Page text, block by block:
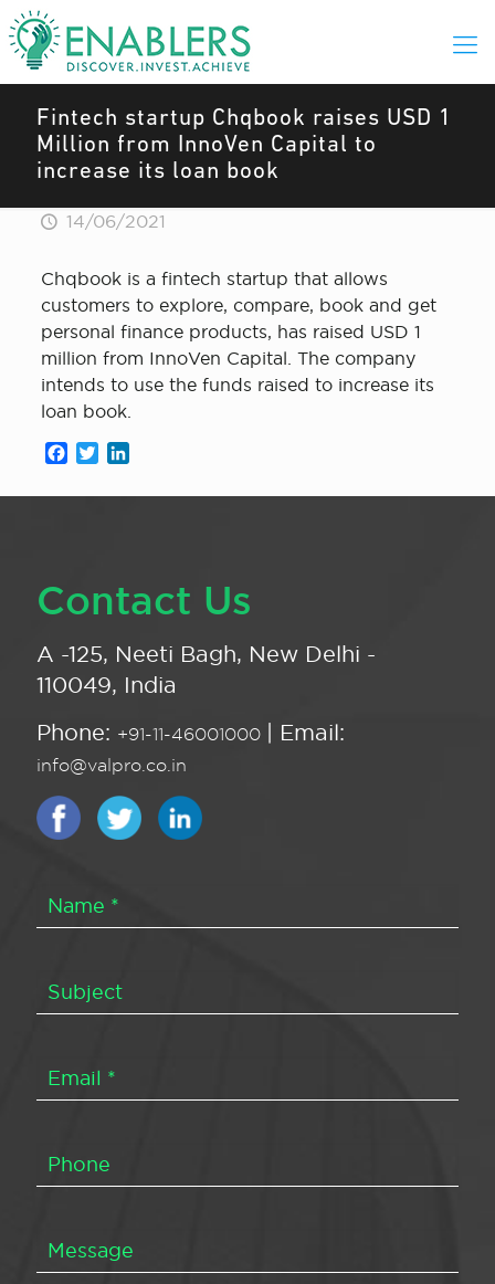
Fintech startup Chqbook raises USD 1
Million from InnoVen Capital to
increase its loan book
14/06/2021
Chqbook is a fintech startup that allows
customers to explore, compare, book and get
personal finance products, has raised USD 1
million from InnoVen Capital. The company
intends to use the funds raised to increase its
loan book.
Facebook
Twitter
Contact Us
A -125, Neeti Bagh, New Delhi -
110049, India
Phone: +91-11-46001000 | Email:
info@valpro.co.in